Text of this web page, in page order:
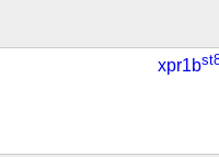
xpr1b